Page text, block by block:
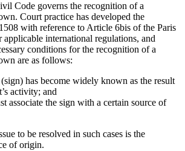
Code governs the recognition of a
Court practice has developed the
with reference to Article 6bis of the Paris
international regulations, and
conditions for the recognition of a
are as follows:
has become widely known as the result
activity; and
associate the sign with a certain source of
to be resolved in such cases is the
of origin.